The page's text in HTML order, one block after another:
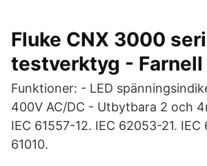
Fluke CNX 3000
testverktyg - Farnell
Funktioner: - LED
400V AC/DC - Utbytbara 2 och
IEC 61557-12. IEC 62053-21.
61010.